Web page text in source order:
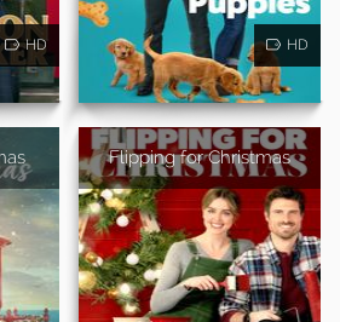
HD HD
Flipping for Christmas